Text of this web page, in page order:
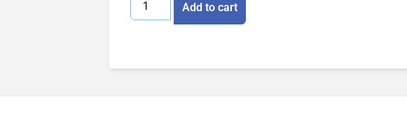
Add to cart